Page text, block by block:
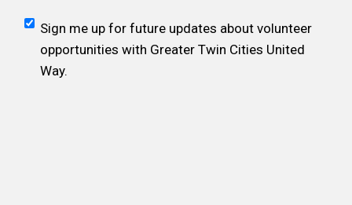
Sign me up for future updates about volunteer
opportunities with Greater Twin Cities United
Way.